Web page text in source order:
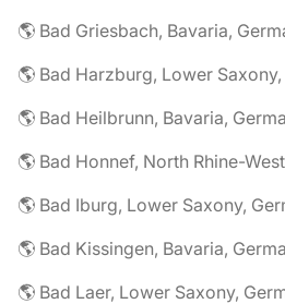
🌎 Bad Griesbach, Bavaria,
🌎 Bad Harzburg, Lower
🌎 Bad Heilbrunn, Bavaria,
🌎 Bad Honnef, North Rhine-
🌎 Bad Iburg, Lower Saxony,
🌎 Bad Kissingen, Bavaria,
🌎 Bad Laer, Lower Saxony,